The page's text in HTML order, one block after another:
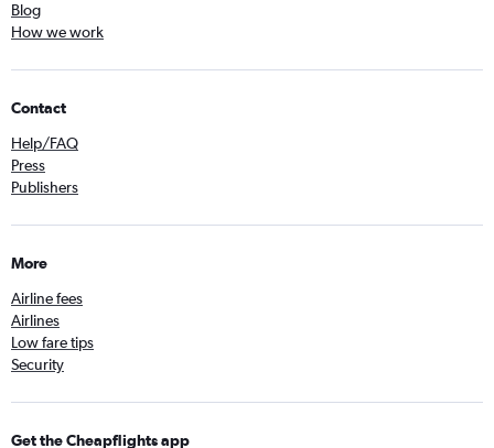
Blog
How we work
Contact
Help/FAQ
Press
Publishers
More
Airline fees
Airlines
Low fare tips
Security
Get the Cheapflights app